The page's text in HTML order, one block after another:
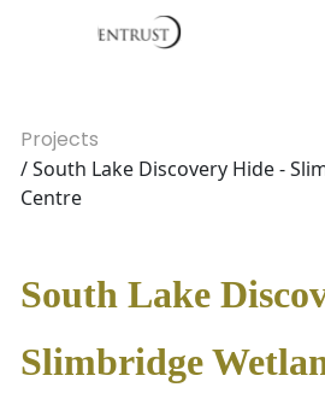
Projects
/ South Lake Discovery Hide -
Centre
South Lake
Slimbridge